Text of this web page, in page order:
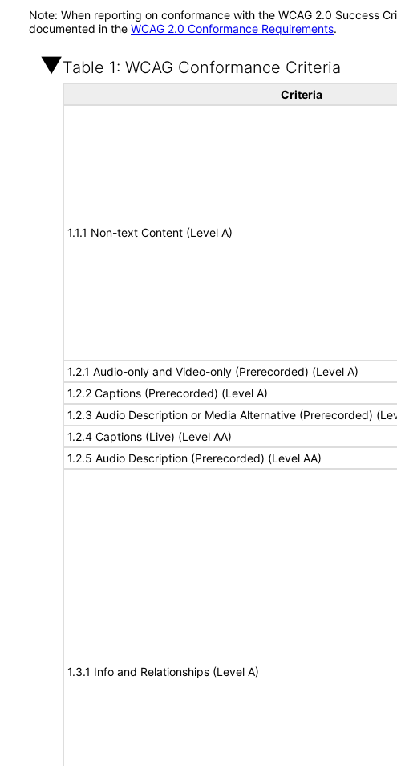
Note: When reporting on conformance with the WCAG 2.0 Success
documented in the WCAG 2.0 Conformance Requirements.
Table 1: WCAG Conformance Criteria
Criteria
1.1.1 Non-text Content (Level A)
1.2.1 Audio-only and Video-only (Prerecorded) (Level A)
1.2.2 Captions (Prerecorded) (Level A)
1.2.3 Audio Description or Media Alternative (Prerecorded)
1.2.4 Captions (Live) (Level AA)
1.2.5 Audio Description (Prerecorded) (Level AA)
1.3.1 Info and Relationships (Level A)